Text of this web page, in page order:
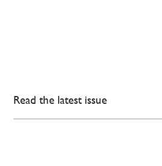
Read the latest issue